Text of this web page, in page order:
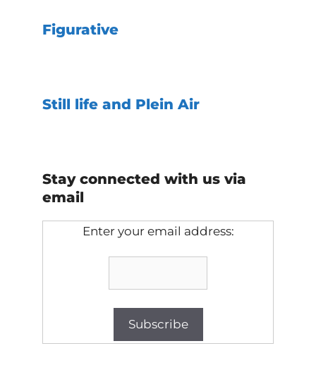
Figurative
Still life and Plein Air
Stay connected with us via
email
Enter your email address: